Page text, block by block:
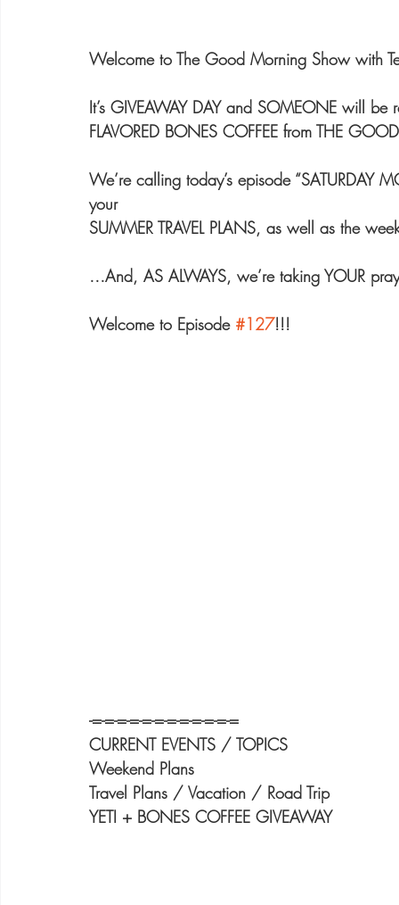
Welcome to The Good Morning Show with
It’s GIVEAWAY DAY and SOMEONE will be
FLAVORED BONES COFFEE from THE
We’re calling today’s episode “SATURDAY
your
SUMMER TRAVEL PLANS, as well as the
…And, AS ALWAYS, we’re taking YOUR
Welcome to Episode #127!!!
-=-=-=-=-=-=-=-=-=-=-=-=
CURRENT EVENTS / TOPICS
Weekend Plans
Travel Plans / Vacation / Road Trip
YETI + BONES COFFEE GIVEAWAY